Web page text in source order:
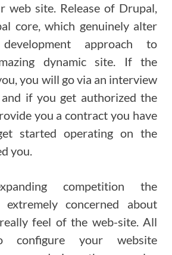
web site. Release of Drupal,
core, which genuinely alter
approach to
dynamic site. If the
you will go via an interview
if you get authorized the
you a contract you have
started operating on the
you.
competition the
concerned about
feel of the web-site. All
your website